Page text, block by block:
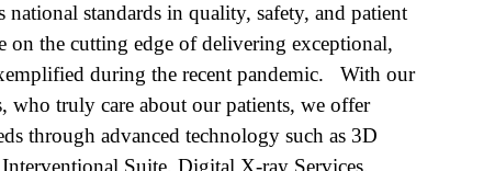
national standards in quality, safety, and patient
on the cutting edge of delivering exceptional,
during the recent pandemic. With our
who truly care about our patients, we offer
through advanced technology such as 3D
Suite, Digital X-ray Services,